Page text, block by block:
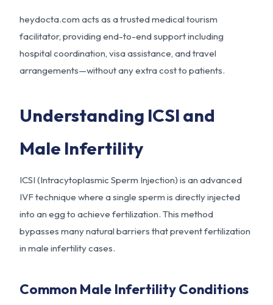
heydocta.com acts as a trusted medical tourism
facilitator, providing end-to-end support including
hospital coordination, visa assistance, and travel
arrangements—without any extra cost to patients.
Understanding ICSI and
Male Infertility
ICSI (Intracytoplasmic Sperm Injection) is an advanced
IVF technique where a single sperm is directly injected
into an egg to achieve fertilization. This method
bypasses many natural barriers that prevent fertilization
in male infertility cases.
Common Male Infertility Conditions